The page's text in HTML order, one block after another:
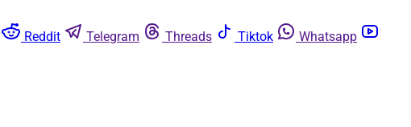
Reddit Telegram Threads Tiktok
Whatsapp